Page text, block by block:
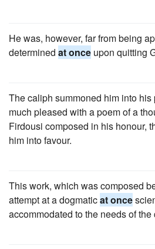
He was, however, far from being
determined at once upon quitting
The caliph summoned him into
much pleased with a poem of a
Firdousi composed in his honour,
him into favour.
This work, which was composed
attempt at a dogmaticat once
accommodated to the needs of the